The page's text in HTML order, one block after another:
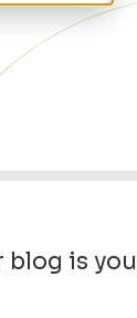
is